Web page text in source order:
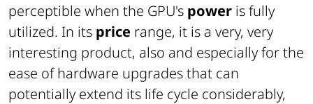
perceptible when the GPU's power is fully
utilized. In its price range, it is a very, very
interesting product, also and especially for the
ease of hardware upgrades that can
potentially extend its life cycle considerably,